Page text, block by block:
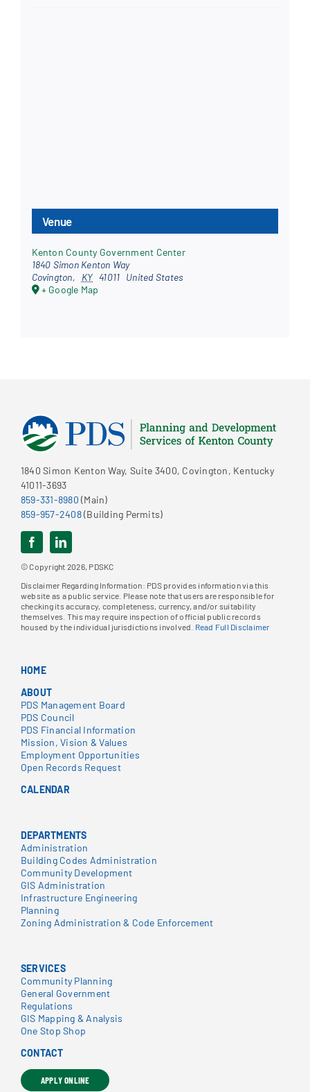
Venue
Kenton County Government Center
1840 Simon Kenton Way
Covington, KY 41011 United States
+ Google Map
1840 Simon Kenton Way, Suite 3400, Covington, Kentucky
41011-3693
859-331-8980 (Main)
859-957-2408(Building Permits)
© Copyright 2026, PDSKC
Disclaimer Regarding Information: PDS provides information via this
website as a public service. Please note that users are responsible for
checking its accuracy, completeness, currency, and/or suitability
themselves. This may require inspection of official public records
housed by the individual jurisdictions involved. Read Full Disclaimer
HOME
ABOUT
PDS Management Board
PDS Council
PDS Financial Information
Mission, Vision & Values
Employment Opportunities
Open Records Request
CALENDAR
DEPARTMENTS
Administration
Building Codes Administration
Community Development
GIS Administration
Infrastructure Engineering
Planning
Zoning Administration & Code Enforcement
SERVICES
Community Planning
General Government
Regulations
GIS Mapping & Analysis
One Stop Shop
CONTACT
APPLY ONLINE